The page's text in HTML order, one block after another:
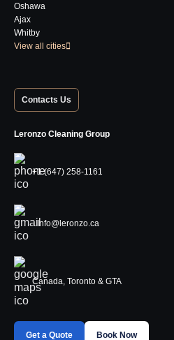
Oshawa
Ajax
Whitby
View all cities
Contacts Us
Leronzo Cleaning Group
+1 (647) 258-1161
Info@leronzo.ca
Canada, Toronto & GTA
Get a Quote Book Now